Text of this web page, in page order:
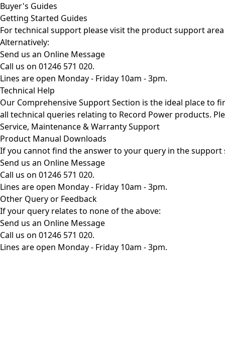
Buyer's Guides
Getting Started Guides
For technical support please visit the product support area
Alternatively:
Send us an Online Message
Call us on 01246 571 020.
Lines are open Monday - Friday 10am - 3pm.
Technical Help
Our ComprehensiveSupport Section is the ideal place to
all technical queries relating to Record Power products.
Service, Maintenance & Warranty Support
Product Manual Downloads
If you cannot find the answer to your query in the support
Send us an Online Message
Call us on 01246 571 020.
Lines are open Monday - Friday 10am - 3pm.
Other Query or Feedback
If your query relates to none of the above:
Send us an Online Message
Call us on 01246 571 020.
Lines are open Monday - Friday 10am - 3pm.